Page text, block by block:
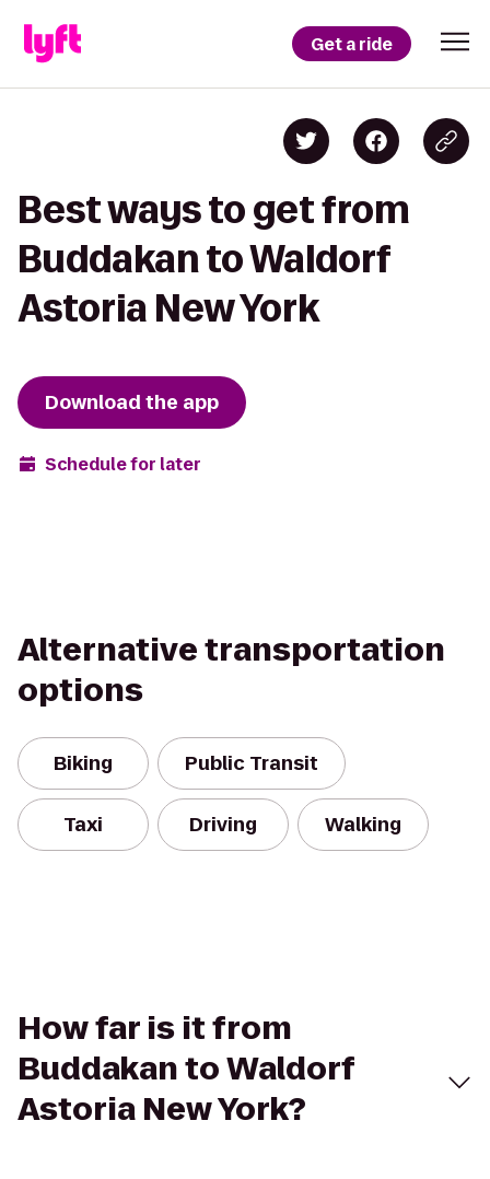
Get a ride
Best ways to get from
Buddakan to Waldorf
Astoria New York
Download the app
Schedule for later
Alternative transportation
options
Biking Public Transit
Taxi Driving Walking
How far is it from
Buddakan to Waldorf
Astoria New York?